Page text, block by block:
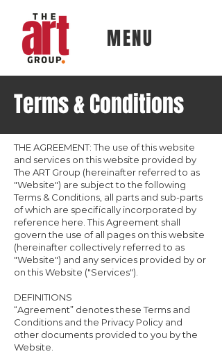
MENU
Terms & Conditions
THE AGREEMENT: The use of this website
and services on this website provided by
The ART Group (hereinafter referred to as
"Website") are subject to the following
Terms & Conditions, all parts and sub-parts
of which are specifically incorporated by
reference here. This Agreement shall
govern the use of all pages on this website
(hereinafter collectively referred to as
"Website") and any services provided by or
on this Website ("Services").
DEFINITIONS
“Agreement” denotes these Terms and
Conditions and the Privacy Policy and
other documents provided to you by the
Website.